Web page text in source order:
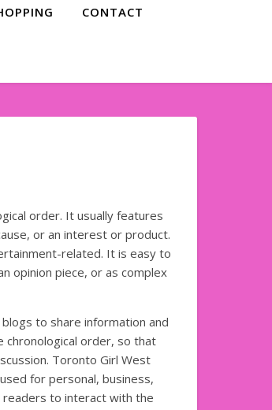
CONTACT
order. It usually features
or an interest or product.
related. It is easy to
opinion piece, or as complex
to share information and
chronological order, so that
Toronto Girl West
for personal, business,
readers to interact with the